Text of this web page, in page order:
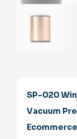
SP-020
Vacuum
Ecommerce